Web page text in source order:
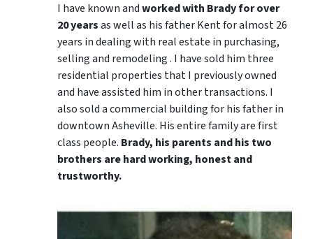
I have known andworked with Brady for over
20 yearsas well as his father Kent for almost 26
years in dealing with real estate in purchasing,
selling and remodeling . I have sold him three
residential properties that I previously owned
and have assisted him in other transactions. I
also sold a commercial building for his father in
downtown Asheville. His entire family are first
class people. Brady, his parents and his two
brothers are hard working, honest and
trustworthy.